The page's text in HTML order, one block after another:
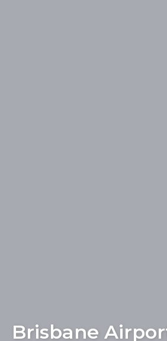
Brisbane